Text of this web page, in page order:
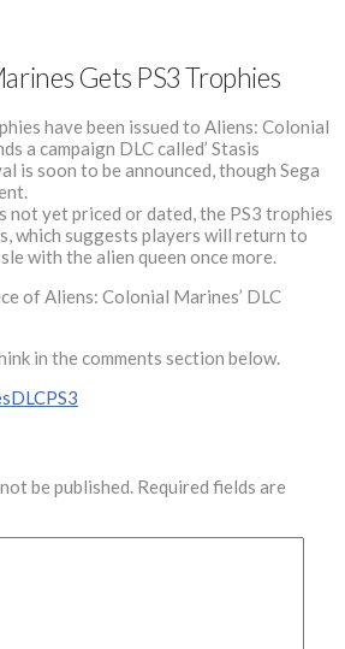
Gets PS3 Trophies
have been issued to Aliens: Colonial
a campaign DLC called’ Stasis
is soon to be announced, though Sega
not yet priced or dated, the PS3 trophies
which suggests players will return to
with the alien queen once more.
of Aliens: Colonial Marines’ DLC
in the comments section below.
DLCPS3
be published. Required fields are